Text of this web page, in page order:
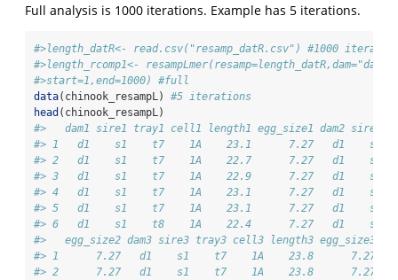
Full analysis is 1000 iterations. Example has 5 iterations.
#>length_datR<- read.csv("resamp_datR.csv") #1000
#>length_rcomp1<-
#>start=1,end=1000) #full
data(chinook_resampL) #5 iterations
head (chinook_resampL)
#>   dam1 sire1 tray1 cell1 length1 egg_size1 dam2 sire2
#> 1   d1    s1    t7    1A    23.1      7.27   d1    s1
#> 2   d1    s1    t7    1A    22.7      7.27   d1    s1
#> 3   d1    s1    t7    1A    22.9      7.27   d1    s1
#> 4   d1    s1    t7    1A    23.1      7.27   d1    s1
#> 5   d1    s1    t7    1A    23.1      7.27   d1    s1
#> 6   d1    s1    t8    1A    22.4      7.27   d1    s1
#>   egg_size2 dam3 sire3 tray3 cell3 length3 egg_size3
#> 1      7.27   d1    s1    t7    1A    23.8      7.27
#> 2      7.27   d1    s1    t7    1A    23.8      7.27